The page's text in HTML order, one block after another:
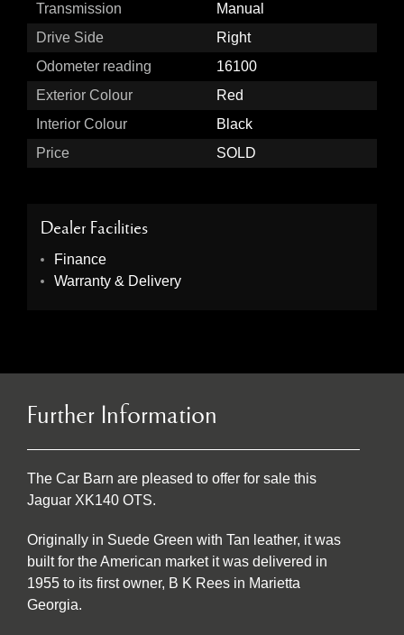
Transmission
Manual
Drive Side
Right
Odometer reading
16100
Exterior Colour
Red
Interior Colour
Black
Price
SOLD
Dealer Facilities
Finance
Warranty & Delivery
Further Information
The Car Barn are pleased to offer for sale this
Jaguar XK140 OTS.
Originally in Suede Green with Tan leather, it was
built for the American market it was delivered in
1955 to its first owner, B K Rees in Marietta
Georgia.